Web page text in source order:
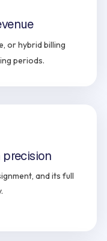
or hybrid billing
periods.
and its full